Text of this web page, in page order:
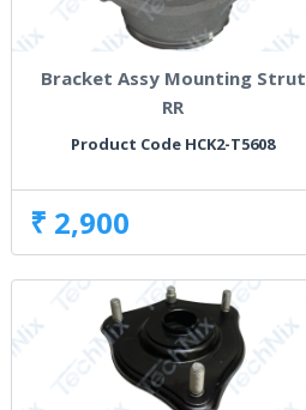
Bracket Assy Mounting Strut
RR
Product Code HCK2-T5608
₹ 2,900